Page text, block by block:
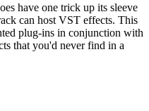
have one trick up its sleeve
can host VST effects. This
plug-ins in conjunction with
that you'd never find in a